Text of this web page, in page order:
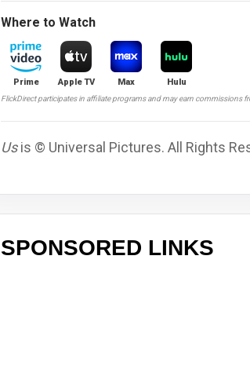
Where to Watch
Prime Apple TV Max Hulu
FlickDirect participates in affiliate programs and may earn commissions
Usis © Universal Pictures. All Rights
SPONSORED LINKS